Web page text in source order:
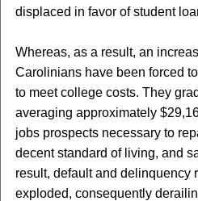
displaced in favor of student
Whereas, as a result, an
Carolinians have been forced
to meet college costs. They
averaging approximately
jobs prospects necessary to
decent standard of living, and
result, default and delinquency
exploded, consequently